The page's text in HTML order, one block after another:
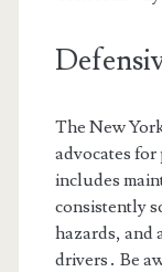
The New
advocates
includes
consistently
hazards, and
drivers․ Be